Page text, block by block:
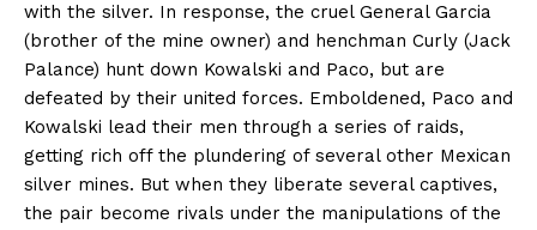
with the silver. In response, the cruel General Garcia
(brother of the mine owner) and henchman Curly (Jack
Palance) hunt down Kowalski and Paco, but are
defeated by their united forces. Emboldened, Paco and
Kowalski lead their men through a series of raids,
getting rich off the plundering of several other Mexican
silver mines. But when they liberate several captives,
the pair become rivals under the manipulations of the